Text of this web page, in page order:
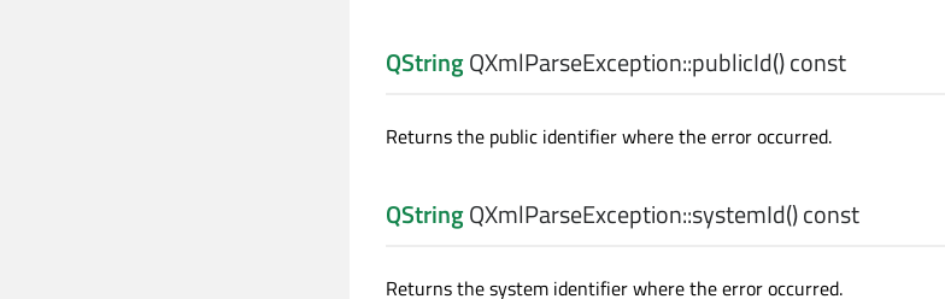
QStringQXmlParseException::publicId() const
Returns the public identifier where the error occurred.
QStringQXmlParseException::systemId() const
Returns the system identifier where the error occurred.